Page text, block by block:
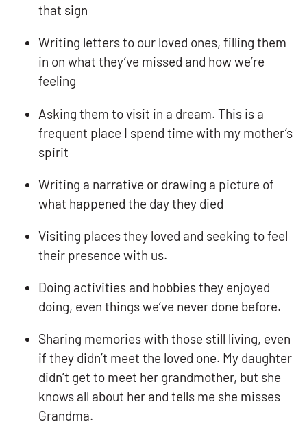
that sign
Writing letters to our loved ones, filling them
in on what they’ve missed and how we’re
feeling
Asking them to visit in a dream. This is a
frequent place I spend time with my mother’s
spirit
Writing a narrative or drawing a picture of
what happened the day they died
Visiting places they loved and seeking to feel
their presence with us.
Doing activities and hobbies they enjoyed
doing, even things we’ve never done before.
Sharing memories with those still living, even
if they didn’t meet the loved one. My daughter
didn’t get to meet her grandmother, but she
knows all about her and tells me she misses
Grandma.